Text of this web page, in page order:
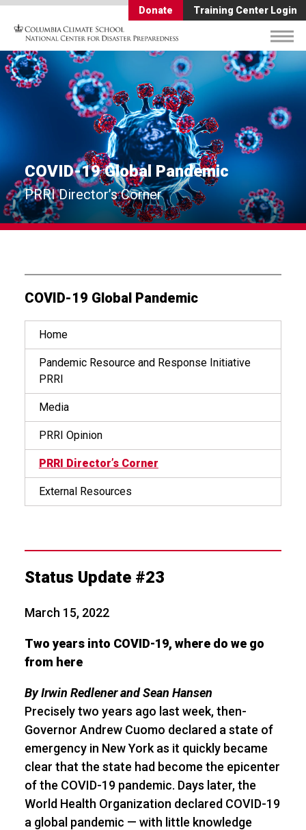
Donate Training Center Login
COVID-19 Global Pandemic
PRRI Director’s Corner
COVID-19 Global Pandemic
Home
Pandemic Resource and Response Initiative
PRRI
Media
PRRI Opinion
PRRI Director’s Corner
External Resources
Status Update #23
March 15, 2022
Two years into COVID-19, where do we go
from here
By Irwin Redlener and Sean Hansen
Precisely two years ago last week, then-
Governor Andrew Cuomo declared a state of
emergency in New York as it quickly became
clear that the state had become the epicenter
of the COVID-19 pandemic. Days later, the
World Health Organization declared COVID-19
a global pandemic — with little knowledge